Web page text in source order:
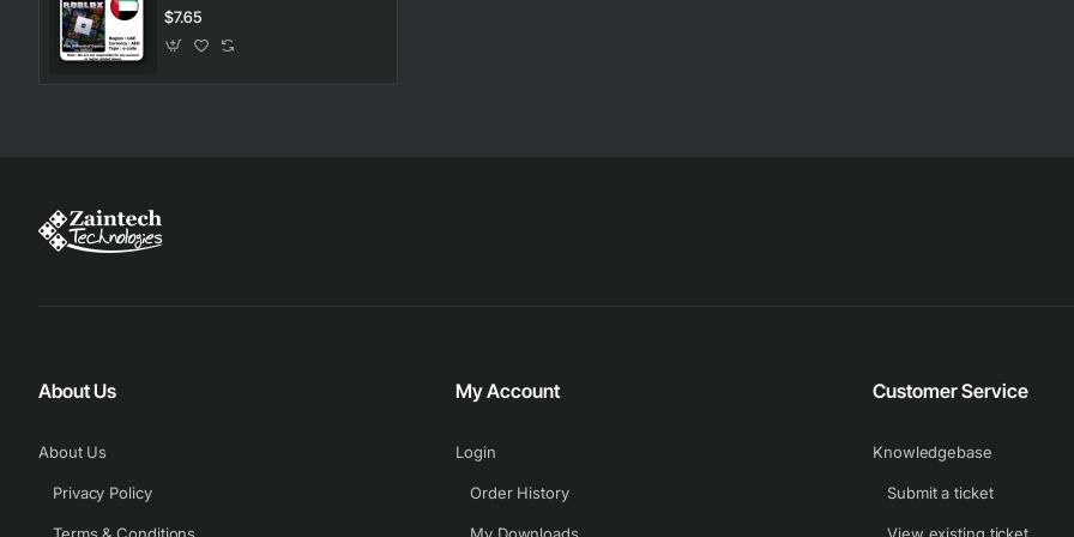
$7.65
About Us
About Us
Privacy Policy
My Account
Login
Order History
Customer Service
Knowledgebase
Submit a ticket